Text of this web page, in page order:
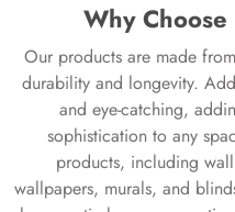
Why
Our products are made
durability and longevity.
and eye-catching,
sophistication to any
products, including
wallpapers, murals, and